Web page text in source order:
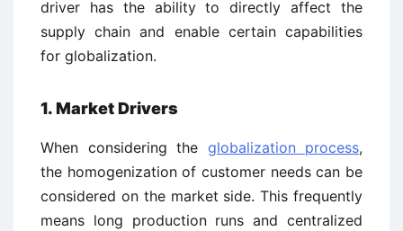
driver has the ability to directly affect the
supply chain and enable certain capabilities
for globalization.
1. Market Drivers
When considering the globalization process,
the homogenization of customer needs can be
considered on the market side. This frequently
means long production runs and centralized